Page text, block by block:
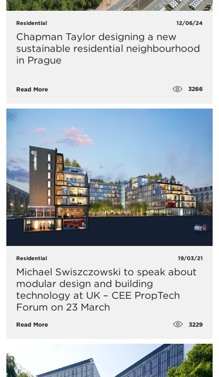
Residential 12/06/24
Chapman Taylor designing a new
sustainable residential neighbourhood
in Prague
Read More 3266
Residential 19/03/21
Michael Swiszczowski to speak about
modular design and building
technology at UK – CEE PropTech
Forum on 23 March
Read More 3229